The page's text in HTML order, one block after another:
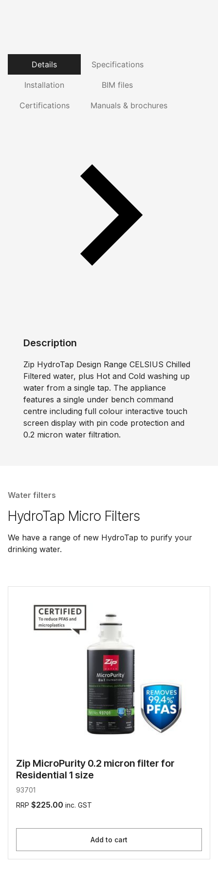
Details Specifications
Installation BIM files
Certifications Manuals & brochures
Description
Zip HydroTap Design Range CELSIUS Chilled
Filtered water, plus Hot and Cold washing up
water from a single tap. The appliance
features a single under bench command
centre including full colour interactive touch
screen display with pin code protection and
0.2 micron water filtration.
Water filters
HydroTap Micro Filters
We have a range of new HydroTap to purify your
drinking water.
Zip MicroPurity 0.2 micron filter for
Residential 1 size
93701
RRP $225.00 inc. GST
Add to cart